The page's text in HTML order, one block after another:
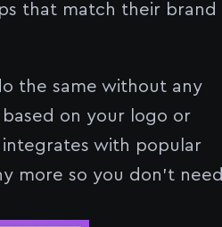
that match their brand
the same without any
on your logo or
with popular
more so you don’t need